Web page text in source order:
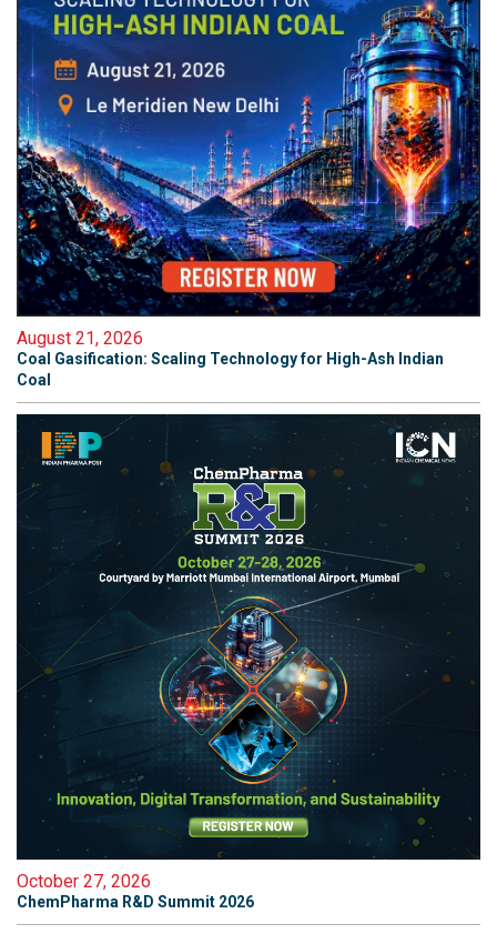
August 21, 2026
Coal Gasification: Scaling Technology for High-Ash Indian
Coal
October 27, 2026
ChemPharma R&D Summit 2026